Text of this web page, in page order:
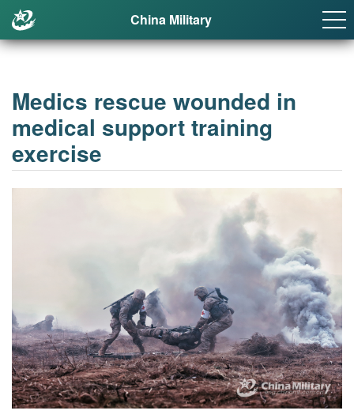
China Military
Medics rescue wounded in
medical support training
exercise